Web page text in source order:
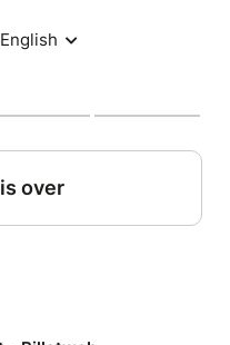
English
over